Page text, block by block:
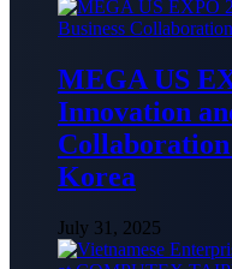
MEGA US
Innovation
Collaboration
Korea
July 31, 2025